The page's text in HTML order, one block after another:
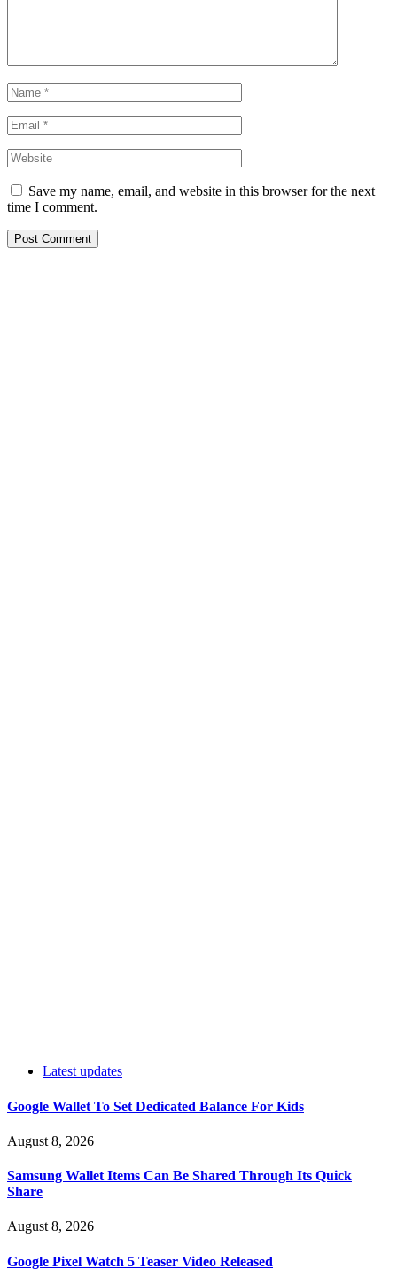
Save my name, email, and website in this browser for the next
time I comment.
Latest updates
Google Wallet To Set Dedicated Balance For Kids
August 8, 2026
Samsung Wallet Items Can Be Shared Through Its Quick
Share
August 8, 2026
Google Pixel Watch 5 Teaser Video Released